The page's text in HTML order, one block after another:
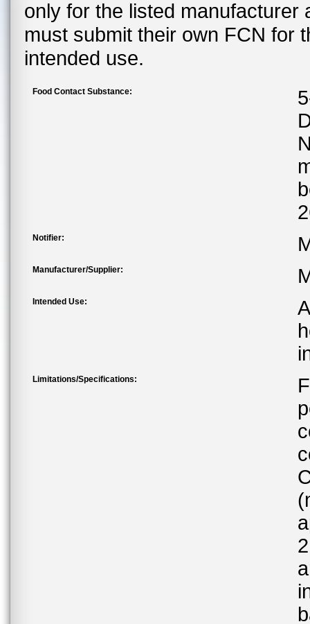
only for the listed
must submit their own FCN for
intended use.
Food Contact Substance:
Notifier:
Manufacturer/Supplier:
Intended Use:
Limitations/Specifications: